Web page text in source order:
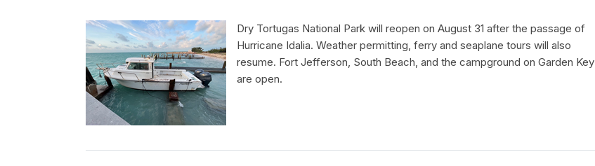
Dry Tortugas National Park will reopen on August 31 after the passage of
Hurricane Idalia. Weather permitting, ferry and seaplane tours will also
resume. Fort Jefferson, South Beach, and the campground on Garden Key
are open.